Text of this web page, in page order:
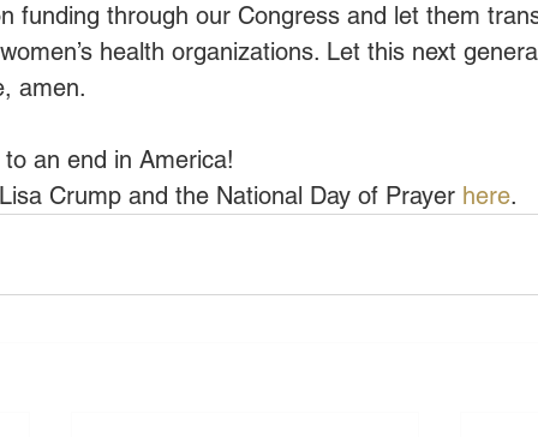
funding through our Congress and let them
health organizations. Let this next
amen.
an end in America!
Crump and the National Day of Prayer here.